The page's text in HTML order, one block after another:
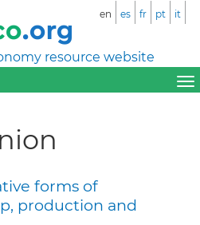
resource website
en es fr pt it
forms of
production and